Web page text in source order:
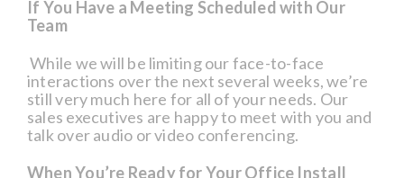
If You Have a Meeting Scheduled with Our
Team
While we will be limiting our face-to-face
interactions over the next several weeks, we’re
still very much here for all of your needs. Our
sales executives are happy to meet with you and
talk over audio or video conferencing.
When You’re Ready for Your Office Install